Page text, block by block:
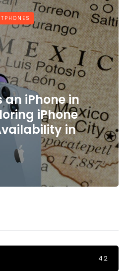
an iPhone in
iPhone
in
42